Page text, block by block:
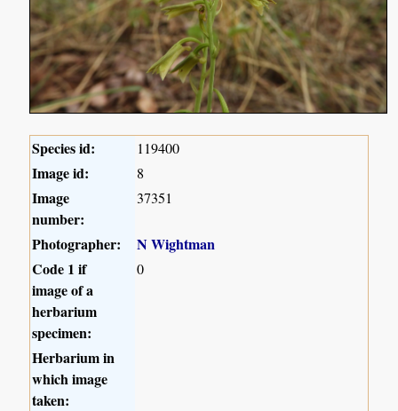
Species id: 119400
Image id: 8
Image
number:
37351
Photographer:
N Wightman
Code 1 if
image of a
herbarium
specimen:
0
Herbarium in
which image
taken: